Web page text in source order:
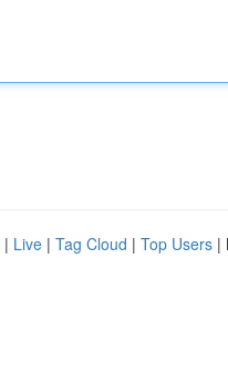
| Live | Tag Cloud | Top Users |